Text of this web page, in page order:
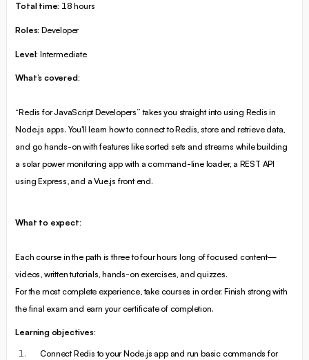
Total time: 18 hours
Roles: Developer
Level: Intermediate
What’s covered:
“Redis for JavaScript Developers” takes you straight into using Redis in
Node.js apps. You'll learn how to connect to Redis, store and retrieve data,
and go hands-on with features like sorted sets and streams while building
a solar power monitoring app with a command-line loader, a REST API
using Express, and a Vue.js front end.
What to expect:
Each course in the path is three to four hours long of focused content—
videos, written tutorials, hands-on exercises, and quizzes.
For the most complete experience, take courses in order. Finish strong with
the final exam and earn your certificate of completion.
Learning objectives:
Connect Redis to your Node.js app and run basic commands for